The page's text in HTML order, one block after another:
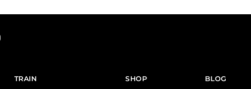
TRAIN SHOP BLOG